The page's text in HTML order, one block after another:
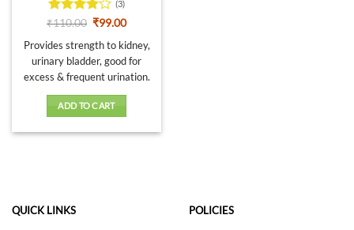
Rated4
(3)
₹110.00 Original
was:
₹110.00.
₹99.00Current
is:
₹99.00.
Provides strength to kidney,
urinary bladder, good for
excess & frequent urination.
ADD TO CART
QUICK LINKS POLICIES